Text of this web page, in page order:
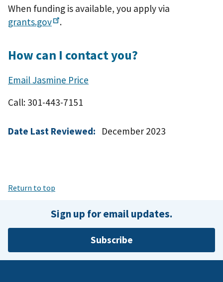
When funding is available, you apply via
grants.gov
.
How can I contact you?
Email Jasmine Price
Call: 301-443-7151
Date Last Reviewed: December 2023
Return to top
Sign up for email updates.
Subscribe